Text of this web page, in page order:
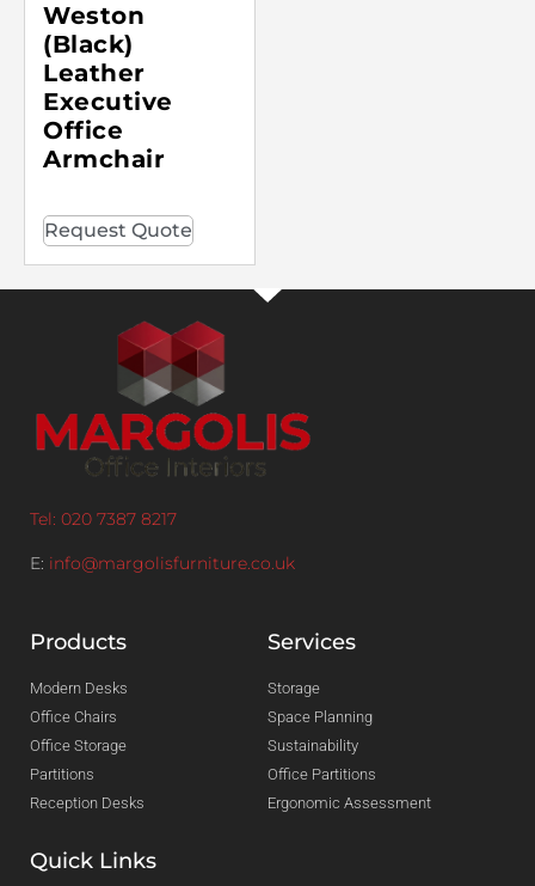
Weston
(Black)
Leather
Executive
Office
Armchair
Request Quote
Tel: 020 7387 8217
E: info@margolisfurniture.co.uk
Products
Modern Desks
Office Chairs
Office Storage
Partitions
Reception Desks
Services
Storage
Space Planning
Sustainability
Office Partitions
Ergonomic Assessment
Quick Links